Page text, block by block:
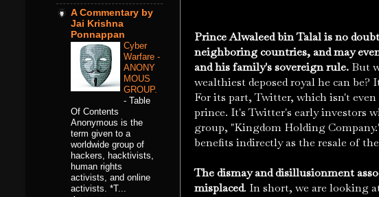
Prince Alwaleed bin Talal is no
neighboring countries, and may
and his family's sovereign rule. But
wealthiest deposed royal he can be?
For its part, Twitter, which isn't
prince. It's Twitter's early investors
group, "Kingdom Holding
benefits indirectly as the resale of
The dismay and disillusionment
misplaced. In short, we are looking
A Commentary by
Jai Krishna
Ponnappan
Cyber
Warfare -
ANONY
MOUS
GROUP.
- Table
Of Contents
Anonymous is the
term given to a
worldwide group of
hackers, hacktivists,
human rights
activists, and online
activists. *T...